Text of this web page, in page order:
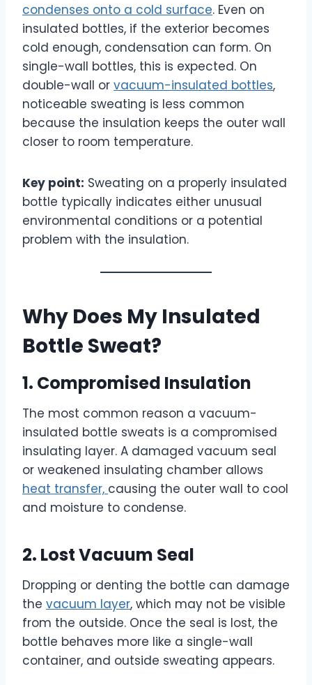
condenses onto a cold surface. Even on
insulated bottles, if the exterior becomes
cold enough, condensation can form. On
single-wall bottles, this is expected. On
double-wall or vacuum-insulated bottles,
noticeable sweating is less common
because the insulation keeps the outer wall
closer to room temperature.
Key point: Sweating on a properly insulated
bottle typically indicates either unusual
environmental conditions or a potential
problem with the insulation.
Why Does My Insulated
Bottle Sweat?
1. Compromised Insulation
The most common reason a vacuum-
insulated bottle sweats is a compromised
insulating layer. A damaged vacuum seal
or weakened insulating chamber allows
heat transfer, causing the outer wall to cool
and moisture to condense.
2. Lost Vacuum Seal
Dropping or denting the bottle can damage
the vacuum layer, which may not be visible
from the outside. Once the seal is lost, the
bottle behaves more like a single-wall
container, and outside sweating appears.